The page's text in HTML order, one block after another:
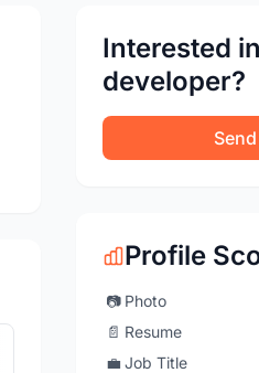
Interested
developer?
Profile
📷 Photo
📄 Resume
💼 Job Title